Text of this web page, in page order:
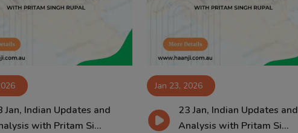
Jan, Indian Updates and
with Pritam Si...
Jan 23, 2026
23 Jan, Indian Updates and
Analysis with Pritam Si...